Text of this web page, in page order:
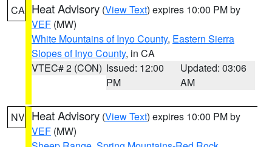
CA Heat Advisory (View Text) expires 10:00 PM by
VEF (MW)
White Mountains of Inyo County, Eastern Sierra
Slopes of Inyo County, in CA
VTEC# 2 (CON) Issued: 12:00
PM
Updated: 03:06
AM
NV Heat Advisory (View Text) expires 10:00 PM by
VEF (MW)